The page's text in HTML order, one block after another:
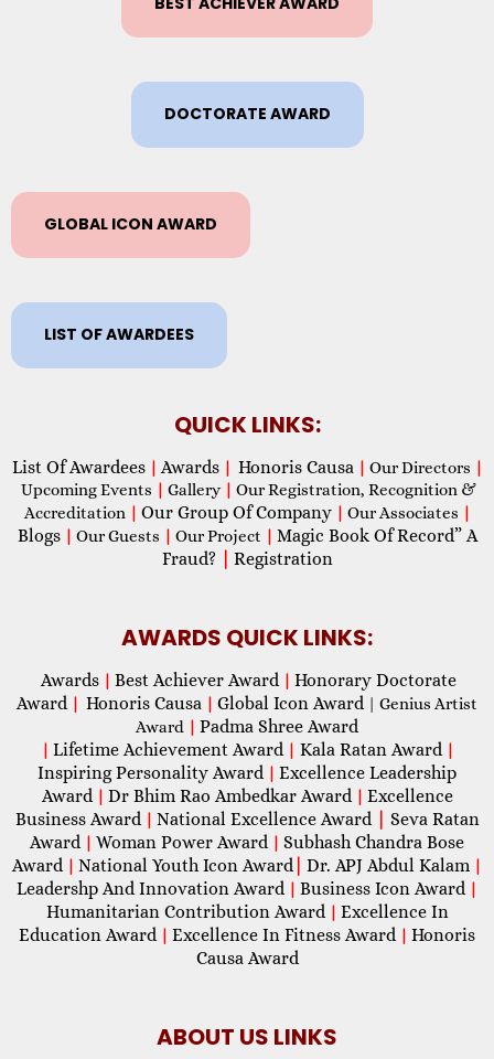
DOCTORATE AWARD
GLOBAL ICON AWARD
LIST OF AWARDEES
QUICK LINKS:
List Of Awardees | Awards | Honoris Causa | Our Directors |
Upcoming Events | Gallery | Our Registration, Recognition &
Accreditation | Our Group Of Company | Our Associates |
Blogs | Our Guests | Our Project | Magic Book Of Record” A
Fraud?
Registration
AWARDS QUICK LINKS:
Awards | Best Achiever Award | Honorary Doctorate
Award | Honoris Causa | Global Icon Award| Genius Artist
Award | Padma Shree Award
| Lifetime Achievement Award | Kala Ratan Award |
Inspiring Personality Award | Excellence Leadership
Award | Dr Bhim Rao Ambedkar Award | Excellence
Business Award | National Excellence Award
Seva Ratan
Award | Woman Power Award | Subhash Chandra Bose
Award | National Youth Icon Award| Dr. APJ Abdul Kalam |
Leadershp And Innovation Award | Business Icon Award |
Humanitarian Contribution Award | Excellence In
Education Award | Excellence In Fitness Award | Honoris
Causa Award
ABOUT US LINKS